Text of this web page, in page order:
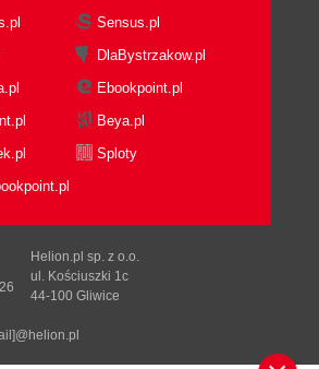
What just happened?
Renaming the admin folder
for action - renaming the admin
What just happened?
shop-front explained
Column (left & right)
Main content
Footer
admin control panel
for action - logging in to your
control panel
Sensus.pl
DlaBystrzakow.pl
Ebookpoint.pl
Beya.pl
Sploty
Helion.pl sp. z o.o.
ul. Kościuszki 1c
44-100 Gliwice